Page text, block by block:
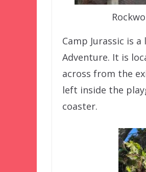
Camp Jurassic is
Adventure. It is
across from the
left inside the
coaster.